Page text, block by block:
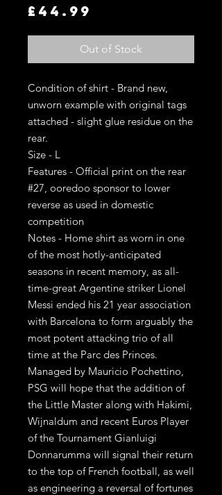
£44.99
Out of Stock
Condition of shirt - Brand new,
unworn example with original tags
attached - slight glue residue on the
rear.
Size - L
Features - Official print on the rear
#27, ooredoo sponsor to lower
reverse as used in domestic
competition
Notes - Home shirt as worn in one
of the most hotly-anticipated
seasons in recent memory, as all-
time-great Argentine striker Lionel
Messi ended his 21 year association
with Barcelona to form arguably the
most potent attacking trio of all
time at the Parc des Princes.
Managed by Mauricio Pochettino,
PSG will hope that the addition of
the Little Master along with Hakimi,
Wijnaldum and recent Euros Player
of the Tournament Gianluigi
Donnarumma will signal their return
to the top of French football, as well
as engineering a reversal of fortunes